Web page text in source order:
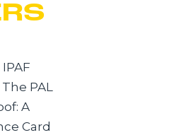
PAL
A
Card